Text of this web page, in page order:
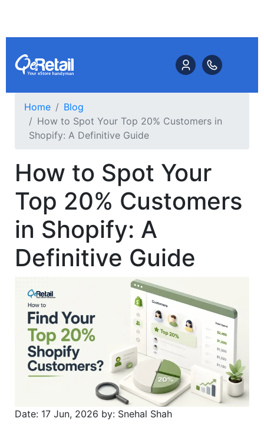
Home
Blog
How to Spot Your Top 20% Customers in
Shopify: A Definitive Guide
How to Spot Your
Top 20% Customers
in Shopify: A
Definitive Guide
Date: 17 Jun, 2026 by: Snehal Shah